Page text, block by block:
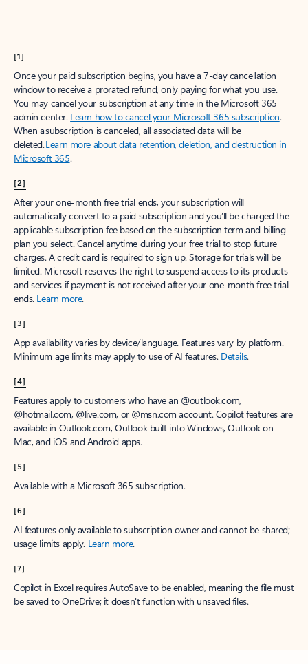
[1]
Once your paid subscription begins, you have a 7-day cancellation
window to receive a prorated refund, only paying for what you use.
You may cancel your subscription at any time in the Microsoft 365
admin center. Learn how to cancel your Microsoft 365 subscription.
When a subscription is canceled, all associated data will be
deleted.Learn more about data retention, deletion, and destruction in
Microsoft 365.
[2]
After your one-month free trial ends, your subscription will
automatically convert to a paid subscription and you’ll be charged the
applicable subscription fee based on the subscription term and billing
plan you select. Cancel anytime during your free trial to stop future
charges. A credit card is required to sign up. Storage for trials will be
limited. Microsoft reserves the right to suspend access to its products
and services if payment is not received after your one-month free trial
ends. Learn more.
[3]
App availability varies by device/language. Features vary by platform.
Minimum age limits may apply to use of AI features. Details.
[4]
Features apply to customers who have an @outlook.com,
@hotmail.com, @live.com, or @msn.com account. Copilot features are
available in Outlook.com, Outlook built into Windows, Outlook on
Mac, and iOS and Android apps.
[5]
Available with a Microsoft 365 subscription.
[6]
AI features only available to subscription owner and cannot be shared;
usage limits apply. Learn more.
[7]
Copilot in Excel requires AutoSave to be enabled, meaning the file must
be saved to OneDrive; it doesn't function with unsaved files.